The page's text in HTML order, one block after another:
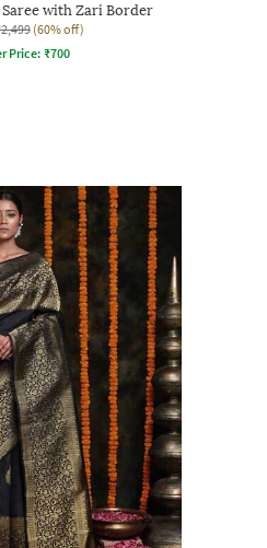
with Zari Border
(60% off)
Price:₹700